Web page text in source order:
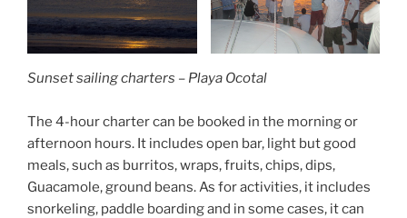
Sunset sailing charters – Playa Ocotal
The 4-hour charter can be booked in the morning or
afternoon hours. It includes open bar, light but good
meals, such as burritos, wraps, fruits, chips, dips,
Guacamole, ground beans. As for activities, it includes
snorkeling, paddle boarding and in some cases, it can